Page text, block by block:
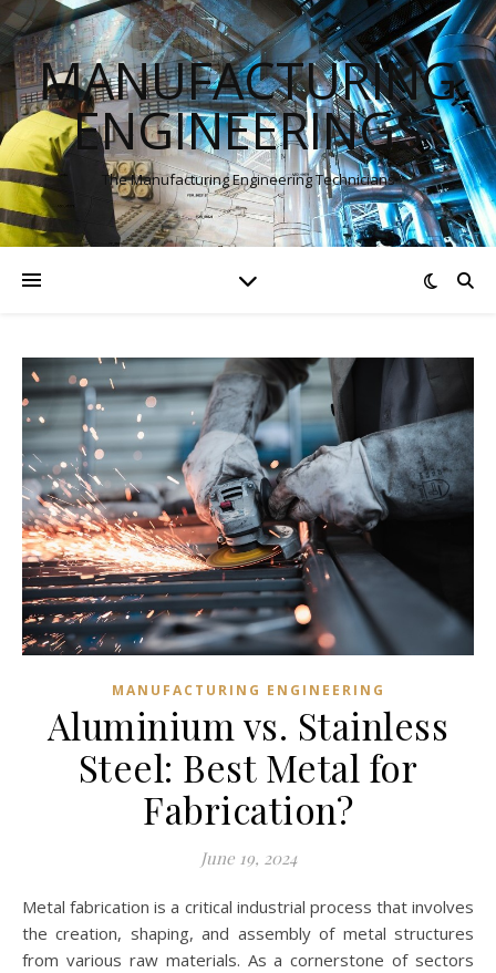
MANUFACTURING
ENGINEERINGS
The Manufacturing Engineering Technicians
MANUFACTURING ENGINEERING
Aluminium vs. Stainless
Steel: Best Metal for
Fabrication?
June 19, 2024
Metal fabrication is a critical industrial process that involves
the creation, shaping, and assembly of metal structures
from various raw materials. As a cornerstone of sectors